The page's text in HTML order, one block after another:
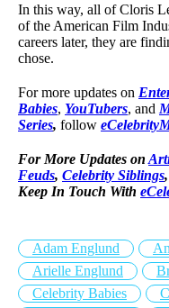
In this way, all of Cloris
of the American Film
careers later, they are
chose.
For more updates on
Babies, YouTubers, and
Series, follow
For More Updates on
Feuds, Celebrity Siblings,
Keep In Touch With
Adam Englund
Arielle Englund
Celebrity Babies